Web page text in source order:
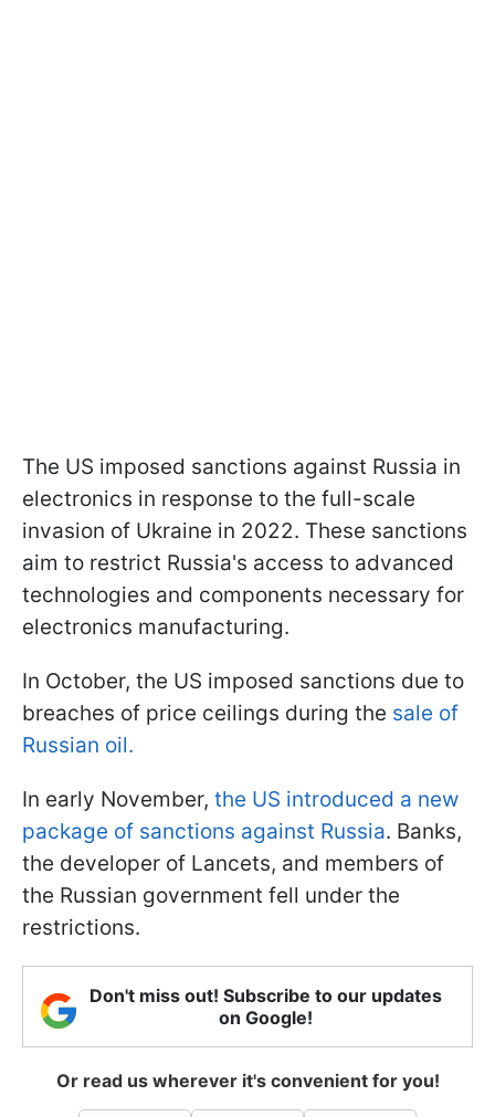
The US imposed sanctions against Russia in
electronics in response to the full-scale
invasion of Ukraine in 2022. These sanctions
aim to restrict Russia's access to advanced
technologies and components necessary for
electronics manufacturing.
In October, the US imposed sanctions due to
breaches of price ceilings during the sale of
Russian oil.
In early November, the US introduced a new
package of sanctions against Russia. Banks,
the developer of Lancets, and members of
the Russian government fell under the
restrictions.
Don't miss out! Subscribe to our updates
on Google!
Or read us wherever it's convenient for you!